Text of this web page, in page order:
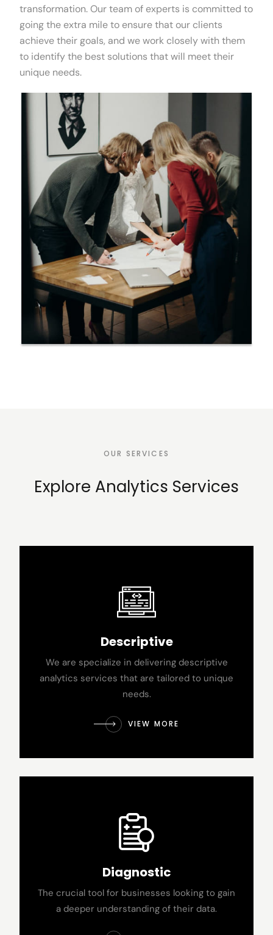
transformation. Our team of experts is committed to
going the extra mile to ensure that our clients
achieve their goals, and we work closely with them
to identify the best solutions that will meet their
unique needs.
OUR SERVICES
Explore Analytics Services
Descriptive
We are specialize in delivering descriptive
analytics services that are tailored to unique
needs.
VIEW MORE
Diagnostic
The crucial tool for businesses looking to gain
a deeper understanding of their data.